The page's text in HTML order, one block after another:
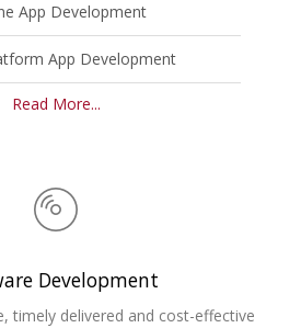
App Development
App Development
Read More...
Development
timely delivered and cost-effective